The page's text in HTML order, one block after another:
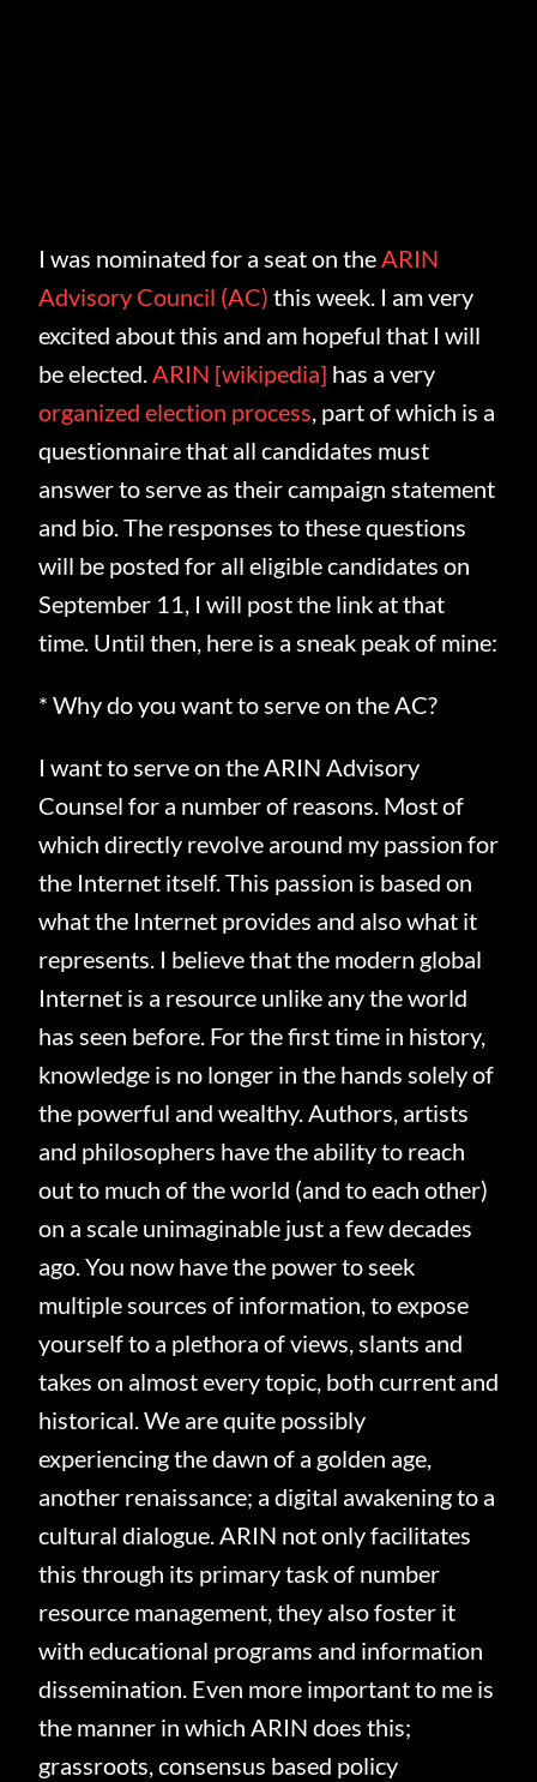
I was nominated for a seat on theARIN
Advisory Council (AC) this week. I am very
excited about this and am hopeful that I will
be elected.ARIN [wikipedia] has a very
organized election process, part of which is a
questionnaire that all candidates must
answer to serve as their campaign statement
and bio. The responses to these questions
will be posted for all eligible candidates on
September 11, I will post the link at that
time. Until then, here is a sneak peak of mine:
* Why do you want to serve on the AC?
I want to serve on the ARIN Advisory
Counsel for a number of reasons. Most of
which directly revolve around my passion for
the Internet itself.This passion is based on
what the Internet provides and also what it
represents. I believe that the modern global
Internet is a resource unlike any the world
has seen before. For the first time in history,
knowledge is no longer in the hands solely of
the powerful and wealthy. Authors, artists
and philosophers have the ability to reach
out to much of the world (and to each other)
on a scale unimaginable just a few decades
ago. You now have the power to seek
multiple sources of information, to expose
yourself to a plethora of views, slants and
takes on almost every topic, both current and
historical. We are quite possibly
experiencing the dawn of a golden age,
another renaissance; a digital awakening to a
cultural dialogue.ARIN not only facilitates
this through its primary task of number
resource management, they also foster it
with educational programs and information
dissemination. Even more important to me is
the manner in which ARIN does this;
grassroots, consensus based policy